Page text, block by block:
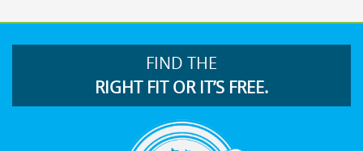
FIND THE
RIGHT FIT OR IT’S FREE.